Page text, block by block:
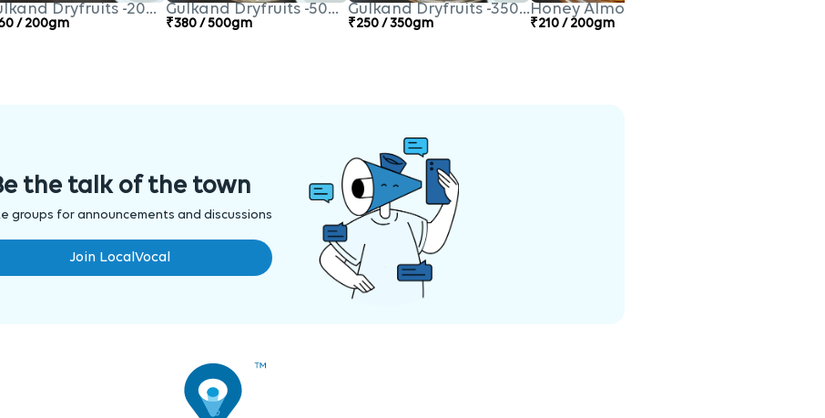
Dryfruits -200gm
/ 200gm
Gulkand Dryfruits -500gm
₹380 / 500gm
Gulkand Dryfruits -350gm
₹250 / 350gm
Honey Almonds - 200gm
₹210 / 200gm
the talk of the town
groups for announcements and discussions
Join LocalVocal